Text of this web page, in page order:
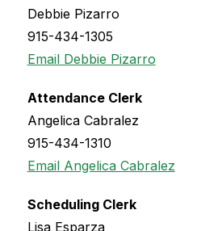
Debbie Pizarro
915-434-1305
Email Debbie Pizarro
Attendance Clerk
Angelica Cabralez
915-434-1310
Email Angelica Cabralez
Scheduling Clerk
Lisa Esparza